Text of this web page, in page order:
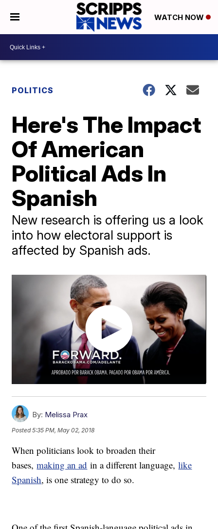
WATCH NOW
POLITICS
Here's The Impact
Of American
Political Ads In
Spanish
New research is offering us a look
into how electoral support is
affected by Spanish ads.
By: Melissa Prax
Posted5:35 PM, May 02, 2018
When politicians look to broaden their
bases,making an ad in a different language,like
Spanish, is one strategy to do so.